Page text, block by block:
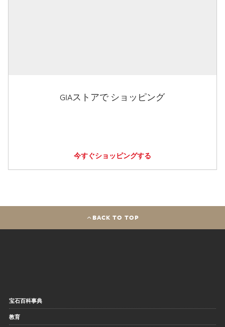
GIAストアで ショッピング
今すぐショッピングする
BACK TO TOP
宝石百科事典
教育